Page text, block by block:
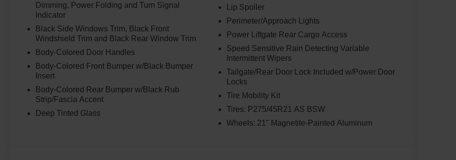
Dimming, Power Folding and Turn Signal
Indicator
Black Side Windows Trim, Black Front
Windshield Trim and Black Rear Window Trim
Body-Colored Door Handles
Body-Colored Front Bumper w/Black Bumper
Insert
Body-Colored Rear Bumper w/Black Rub
Strip/Fascia Accent
Deep Tinted Glass
Lip Spoiler
Perimeter/Approach Lights
Power Liftgate Rear Cargo Access
Speed Sensitive Rain Detecting Variable
Intermittent Wipers
Tailgate/Rear Door Lock Included w/Power Door
Locks
Tire Mobility Kit
Tires: P275/45R21 AS BSW
Wheels: 21" Magnetite-Painted Aluminum